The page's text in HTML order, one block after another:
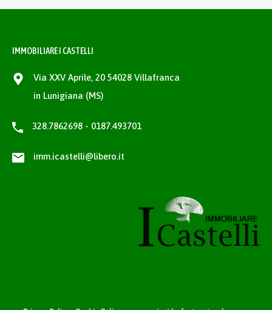
IMMOBILIARE I CASTELLI
Via XXV Aprile, 20 54028 Villafranca
in Lunigiana (MS)
328.7862698 - 0187.493701
imm.icastelli@libero.it